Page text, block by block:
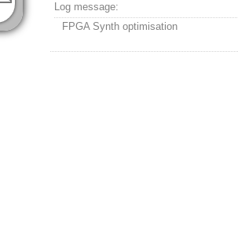
Log message:
FPGA Synth optimisation